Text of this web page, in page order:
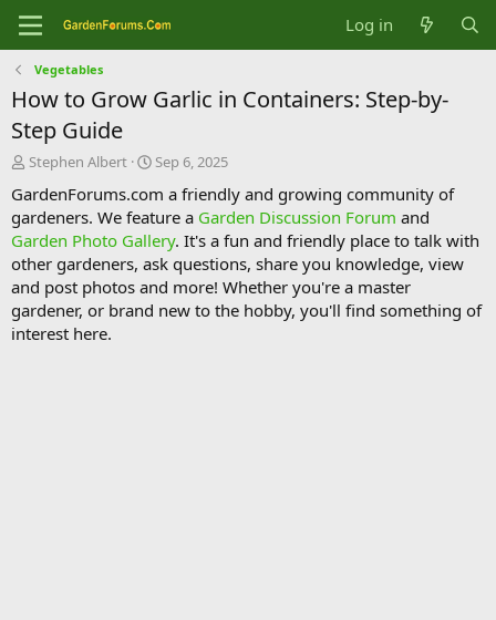
Log in
Vegetables
How to Grow Garlic in Containers: Step-by-
Step Guide
T
r
e
a
d
s
t
a
r
Stephen Albert
S
a
r
t
d
a
t
e
Sep 6, 2025
GardenForums.com a friendly and growing community of
gardeners. We feature a Garden Discussion Forum and
Garden Photo Gallery. It's a fun and friendly place to talk with
other gardeners, ask questions, share you knowledge, view
and post photos and more! Whether you're a master
gardener, or brand new to the hobby, you'll find something of
interest here.